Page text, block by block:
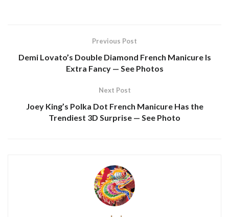
Previous Post
Demi Lovato’s Double Diamond French Manicure Is
Extra Fancy — See Photos
Next Post
Joey King’s Polka Dot French Manicure Has the
Trendiest 3D Surprise — See Photo